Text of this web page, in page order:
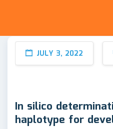
JULY 3, 2022
In silico
haplotype for